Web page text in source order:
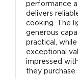
performance
delivers
cooking. The
generous
practical,
exceptional
impressed
they purchase